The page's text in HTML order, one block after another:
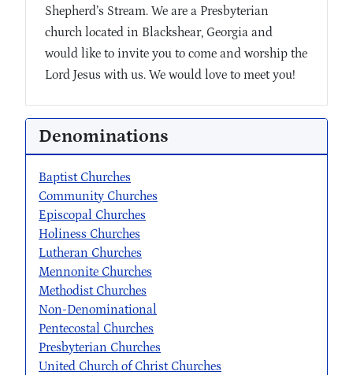
Shepherd’s Stream. We are a Presbyterian
church located in Blackshear, Georgia and
would like to invite you to come and worship the
Lord Jesus with us. We would love to meet you!
Denominations
Baptist Churches
Community Churches
Episcopal Churches
Holiness Churches
Lutheran Churches
Mennonite Churches
Methodist Churches
Non-Denominational
Pentecostal Churches
Presbyterian Churches
United Church of Christ Churches